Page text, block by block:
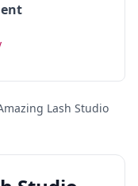
Lash Studio